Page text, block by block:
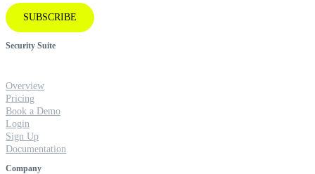
SUBSCRIBE
Security Suite
Overview
Pricing
Book a Demo
Login
Sign Up
Documentation
Company